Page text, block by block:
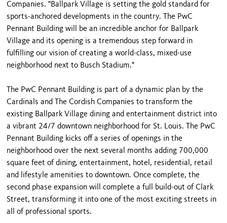
Companies. "Ballpark Village is setting the gold standard for
sports-anchored developments in the country. The PwC
Pennant Building will be an incredible anchor for Ballpark
Village and its opening is a tremendous step forward in
fulfilling our vision of creating a world-class, mixed-use
neighborhood next to Busch Stadium."
The PwC Pennant Building is part of a dynamic plan by the
Cardinals and The Cordish Companies to transform the
existing Ballpark Village dining and entertainment district into
a vibrant 24/7 downtown neighborhood for St. Louis. The PwC
Pennant Building kicks off a series of openings in the
neighborhood over the next several months adding 700,000
square feet of dining, entertainment, hotel, residential, retail
and lifestyle amenities to downtown. Once complete, the
second phase expansion will complete a full build-out of Clark
Street, transforming it into one of the most exciting streets in
all of professional sports.